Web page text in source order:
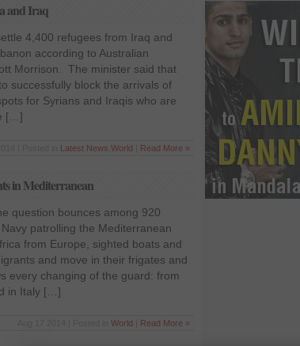
and Iraq
4,400 refugees from Iraq and
according to Australian
Morrison. The minister said that
successfully block the arrivals of
for Syrians and Iraqis who are
[…]
Latest News World Read More »
in Mediterranean
question bounces among 920
patrolling the Mediterranean
from Europe, sighted boats and
and move in their frigates and
every changing of the guard: from
in Italy […]
World Read More »